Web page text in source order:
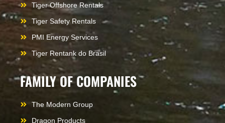
Tiger Offshore Rentals
Tiger Safety Rentals
PMI Energy Services
Tiger Rentank do Brasil
FAMILY OF COMPANIES
The Modern Group
Dragon Products